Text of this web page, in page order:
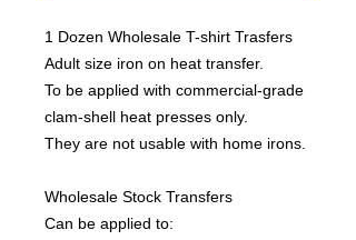
1 Dozen Wholesale T-shirt Trasfers
Adult size iron on heat transfer.
To be applied with commercial-grade
clam-shell heat presses only.
They are not usable with home irons.
Wholesale Stock Transfers
Can be applied to: